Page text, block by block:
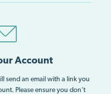
Account
send an email with a link you
Please ensure you don't